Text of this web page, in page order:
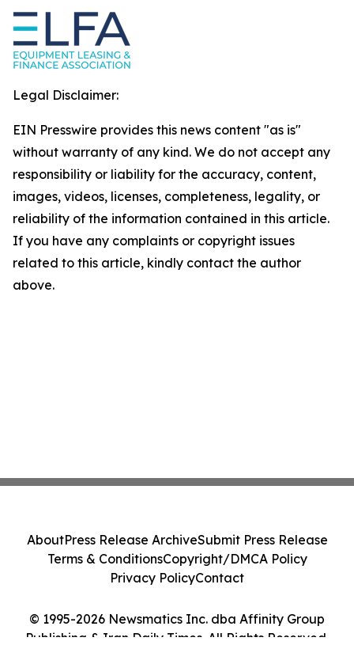
Legal Disclaimer:
EIN Presswire provides this news content "as is"
without warranty of any kind. We do not accept any
responsibility or liability for the accuracy, content,
images, videos, licenses, completeness, legality, or
reliability of the information contained in this article.
If you have any complaints or copyright issues
related to this article, kindly contact the author
above.
© 1995-2026 Newsmatics Inc. dba Affinity Group
Publishing & Iran Daily Times. All Rights Reserved.
AboutPress Release ArchiveSubmit Press Release
Terms & ConditionsCopyright/DMCA Policy
Privacy PolicyContact